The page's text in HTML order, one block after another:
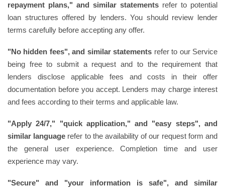
repayment plans," and similar statements refer to potential
loan structures offered by lenders. You should review lender
terms carefully before accepting any offer.
"No hidden fees", and similar statements refer to our Service
being free to submit a request and to the requirement that
lenders disclose applicable fees and costs in their offer
documentation before you accept. Lenders may charge interest
and fees according to their terms and applicable law.
"Apply 24/7," "quick application," and "easy steps", and
similar language refer to the availability of our request form and
the general user experience. Completion time and user
experience may vary.
"Secure" and "your information is safe", and similar